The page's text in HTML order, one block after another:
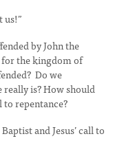
by John the
for the kingdom of
Do we
is? How should
repentance?
and Jesus’ call to